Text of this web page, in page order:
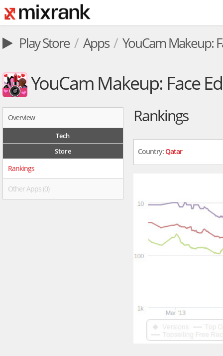
Play Store Apps YouCam Makeup:
YouCam Makeup: Face
Overview
Tech
Store
Rankings
Other Apps (0)
Rankings
Country:Qatar